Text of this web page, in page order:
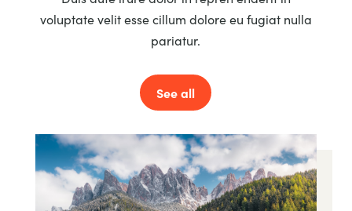
voluptate velit esse cillum dolore eu fugiat nulla
pariatur.
See all